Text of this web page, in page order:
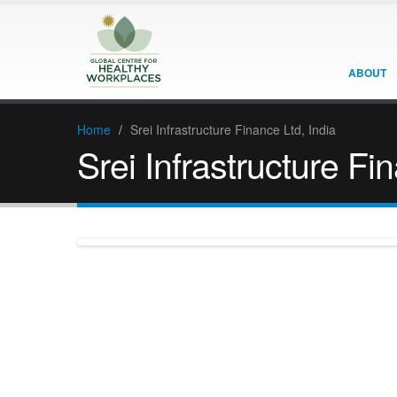
ABOUT
Home / Srei Infrastructure Finance Ltd, India
Srei Infrastructure